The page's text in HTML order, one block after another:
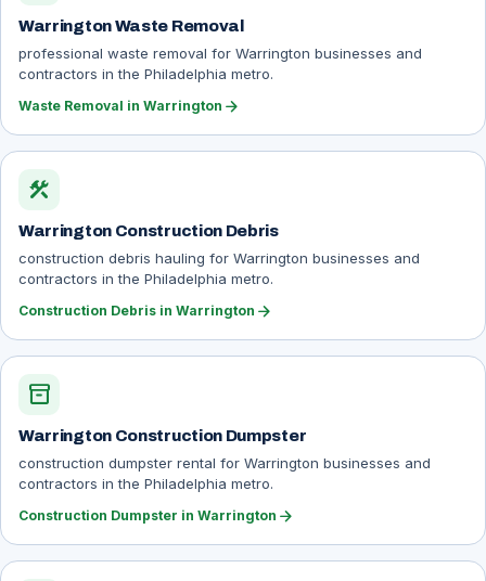
Warrington Waste Removal
professional waste removal for Warrington businesses and
contractors in the Philadelphia metro.
Waste Removal in Warrington arrow_forward
construction
Warrington Construction Debris
construction debris hauling for Warrington businesses and
contractors in the Philadelphia metro.
Construction Debris in Warrington arrow_forward
inventory_2
Warrington Construction Dumpster
construction dumpster rental for Warrington businesses and
contractors in the Philadelphia metro.
Construction Dumpster in Warrington arrow_forward